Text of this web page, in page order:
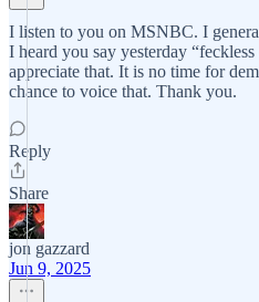
I listen to you on MSNBC. I
I heard you say yesterday
appreciate that. It is no time for
chance to voice that. Thank you.
Reply
Share
jon gazzard
Jun 9, 2025